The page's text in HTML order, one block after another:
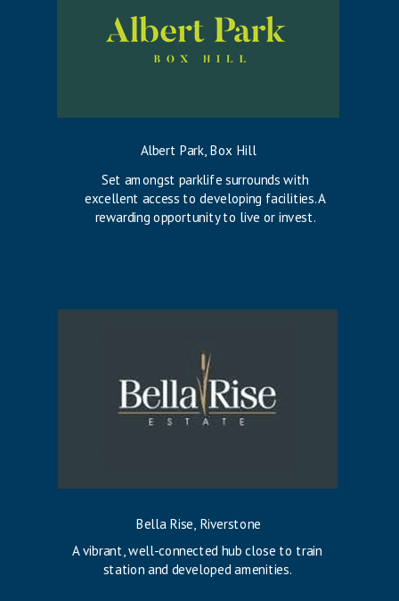
Albert Park, Box Hill
Set amongst parklife surrounds with
excellent access to developing facilities. A
rewarding opportunity to live or invest.
Bella Rise, Riverstone
A vibrant, well-connected hub close to train
station and developed amenities.